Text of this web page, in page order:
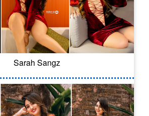
Sarah Sangz